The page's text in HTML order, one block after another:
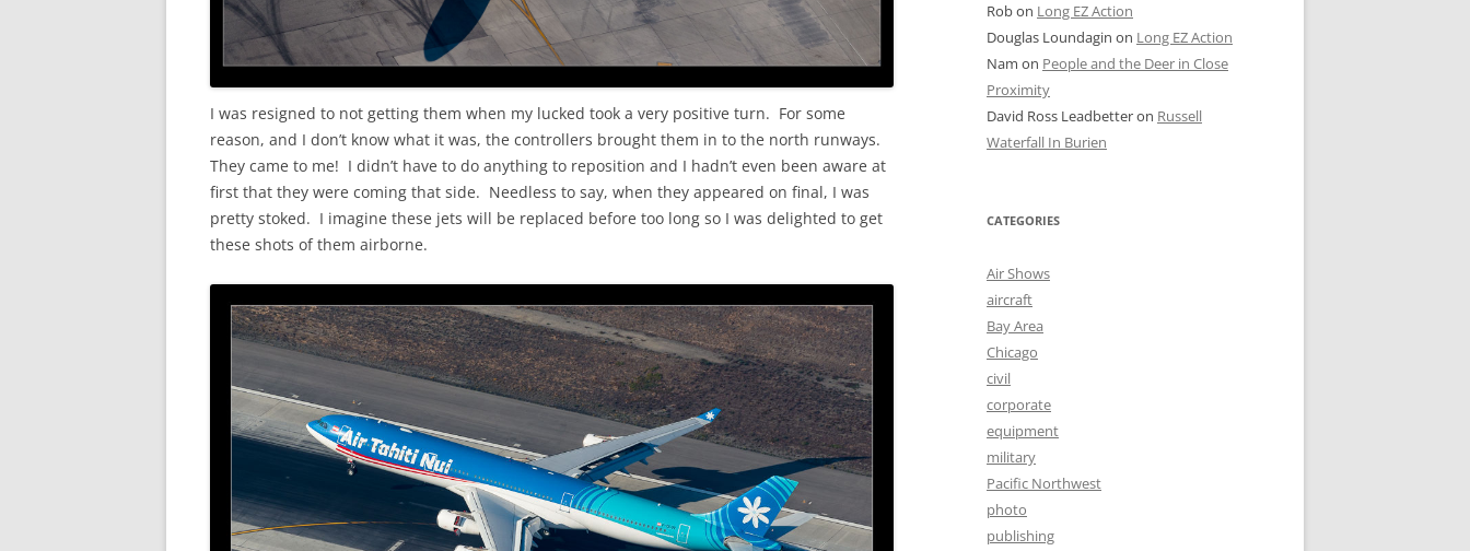
I was resigned to not getting them when my lucked took a very positive turn. For some
reason, and I don’t know what it was, the controllers brought them in to the north runways.
They came to me! I didn’t have to do anything to reposition and I hadn’t even been aware at
first that they were coming that side. Needless to say, when they appeared on final, I was
pretty stoked. I imagine these jets will be replaced before too long so I was delighted to get
these shots of them airborne.
Robon Long EZ Action
Douglas Loundagin on Long EZ Action
Nam on People and the Deer in Close
Proximity
David Ross Leadbetteron Russell
Waterfall In Burien
CATEGORIES
Air Shows
aircraft
Bay Area
Chicago
civil
corporate
equipment
military
Pacific Northwest
photo
publishing